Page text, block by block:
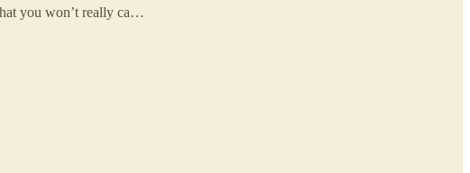
you won’t really ca…